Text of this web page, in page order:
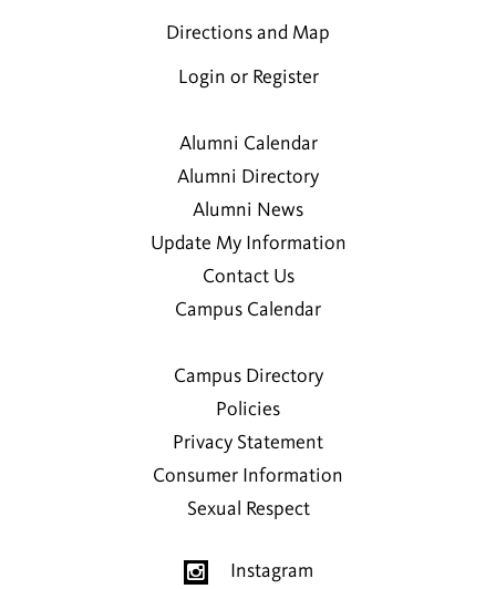
Directions and Map
Login or Register
Alumni Calendar
Alumni Directory
Alumni News
Update My Information
Contact Us
Campus Calendar
Campus Directory
Policies
Privacy Statement
Consumer Information
Sexual Respect
Instagram